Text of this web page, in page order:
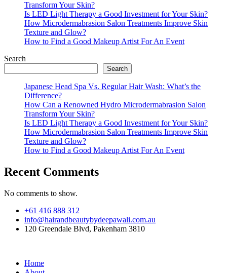
Transform Your Skin?
Is LED Light Therapy a Good Investment for Your Skin?
How Microdermabrasion Salon Treatments Improve Skin
Texture and Glow?
How to Find a Good Makeup Artist For An Event
Search
Search
Japanese Head Spa Vs. Regular Hair Wash: What’s the
Difference?
How Can a Renowned Hydro Microdermabrasion Salon
Transform Your Skin?
Is LED Light Therapy a Good Investment for Your Skin?
How Microdermabrasion Salon Treatments Improve Skin
Texture and Glow?
How to Find a Good Makeup Artist For An Event
Recent Comments
No comments to show.
+61 416 888 312
info@hairandbeautybydeepawali.com.au
120 Greendale Blvd, Pakenham 3810
Home